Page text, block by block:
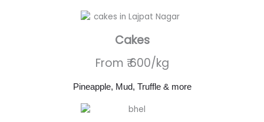
Cakes
From ₹ 600/kg
Pineapple, Mud, Truffle & more